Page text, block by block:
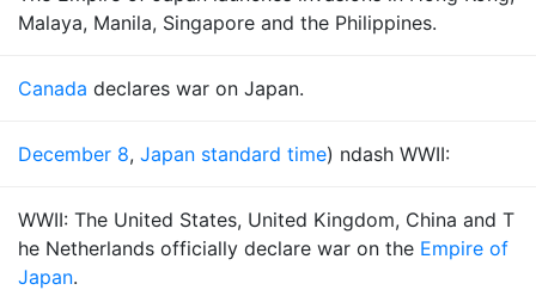
Malaya, Manila, Singapore and the Philippines.
Canada declares war on Japan.
December 8, Japan standard time) ndash WWII:
WWII: The United States, United Kingdom, China and T
he Netherlands officially declare war on the Empire of
Japan.